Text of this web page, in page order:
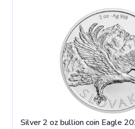
Silver 2 oz bullion coin Eagle